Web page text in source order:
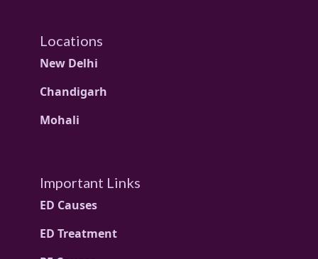
Locations
New Delhi
Chandigarh
Mohali
Important Links
ED Causes
ED Treatment